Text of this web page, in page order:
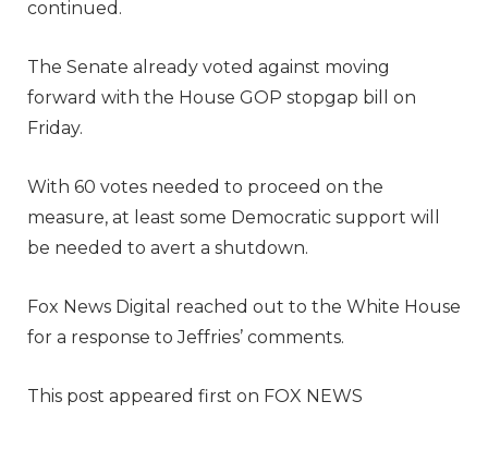
continued.
The Senate already voted against moving
forward with the House GOP stopgap bill on
Friday.
With 60 votes needed to proceed on the
measure, at least some Democratic support will
be needed to avert a shutdown.
Fox News Digital reached out to the White House
for a response to Jeffries’ comments.
This post appeared first on FOX NEWS